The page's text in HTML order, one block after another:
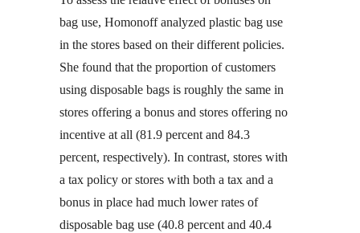
bag use, Homonoff analyzed plastic bag use
in the stores based on their different policies.
She found that the proportion of customers
using disposable bags is roughly the same in
stores offering a bonus and stores offering no
incentive at all (81.9 percent and 84.3
percent, respectively). In contrast, stores with
a tax policy or stores with both a tax and a
bonus in place had much lower rates of
disposable bag use (40.8 percent and 40.4